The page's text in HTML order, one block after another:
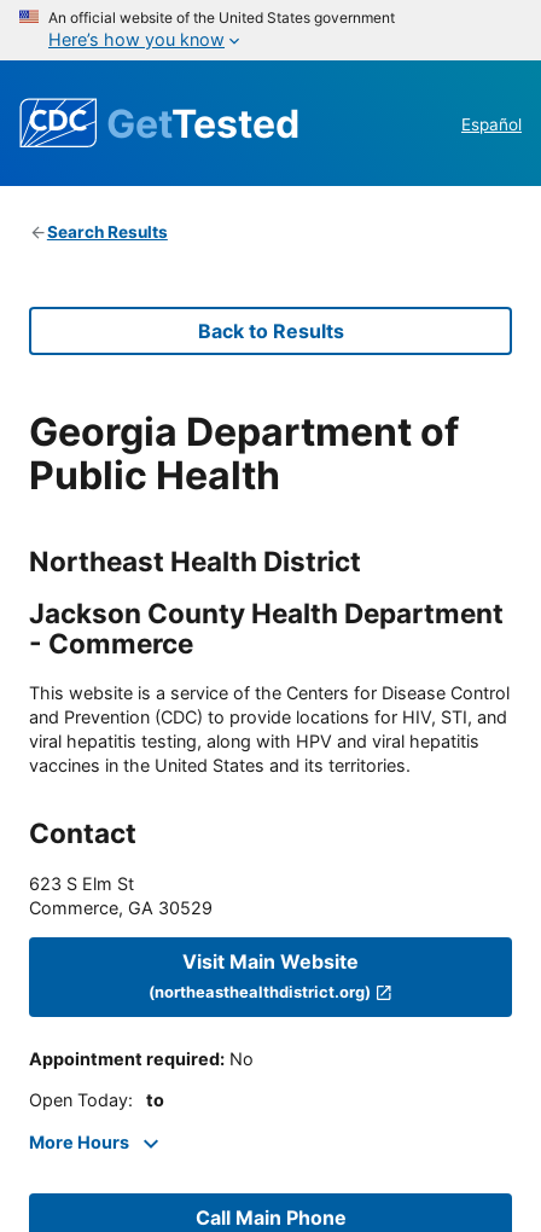
An official website of the United States government
Here’s how you know
GetTested Español
Search Results
Back to Results
Georgia Department of
Public Health
Northeast Health District
Jackson County Health Department
- Commerce
This website is a service of the Centers for Disease Control
and Prevention (CDC) to provide locations for HIV, STI, and
viral hepatitis testing, along with HPV and viral hepatitis
vaccines in the United States and its territories.
Contact
623 S Elm St
Commerce, GA 30529
Visit Main Website
(northeasthealthdistrict.org)
Appointment required: No
Open Today: to
More Hours
Call Main Phone